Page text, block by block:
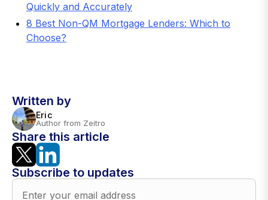
Written by
Eric
Author from Zeitro
Share this article
Subscribe to updates
Quickly and Accurately
8 Best Non-QM Mortgage Lenders: Which to
Choose?